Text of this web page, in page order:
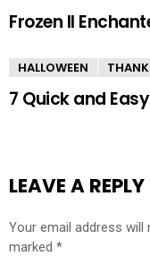
Frozen II
HALLOWEEN
7 Quick and
LEAVE A REPLY
Your email address will
marked *